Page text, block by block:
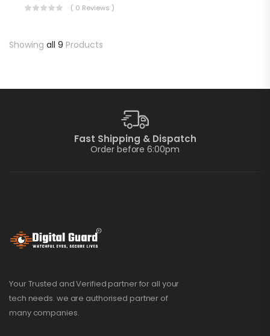
( 0 Reviews )
Showing all 9 Products
Fast Shipping & Dispatch
Order before 6:00pm
Your Trusted and Verified partner for all your
tech needs. we are authorised partner of
many companies.